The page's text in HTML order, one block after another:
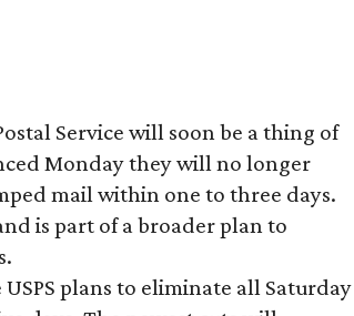
Service will soon be a thing of
Monday they will no longer
mail within one to three days.
is part of a broader plan to
plans to eliminate all Saturday